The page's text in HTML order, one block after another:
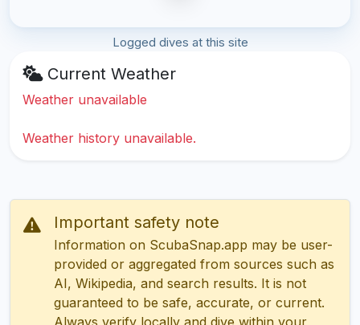
Logged dives at this site
Current Weather
Weather unavailable
Weather history unavailable.
Important safety note
Information on ScubaSnap.app may be user-
provided or aggregated from sources such as
AI, Wikipedia, and search results. It is not
guaranteed to be safe, accurate, or current.
Always verify locally and dive within your